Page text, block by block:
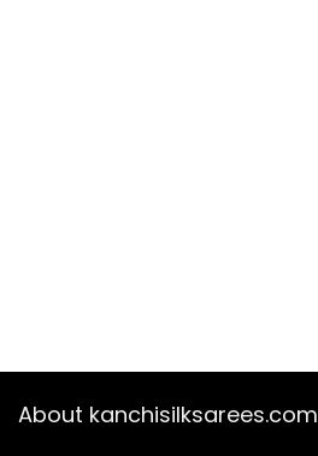
About kanchisilksarees.com